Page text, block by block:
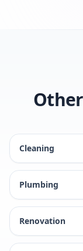
Cleaning
Plumbing
Renovation